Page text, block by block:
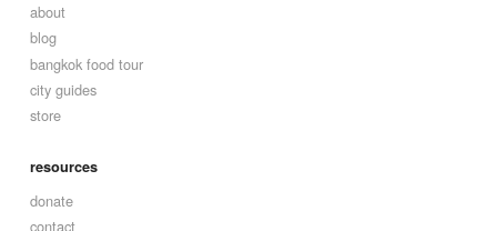
about
blog
bangkok food tour
city guides
store
resources
donate
contact